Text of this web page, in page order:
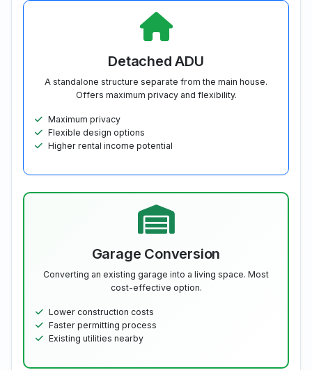
Detached ADU
A standalone structure separate from the main house.
Offers maximum privacy and flexibility.
Maximum privacy
Flexible design options
Higher rental income potential
Garage Conversion
Converting an existing garage into a living space. Most
cost-effective option.
Lower construction costs
Faster permitting process
Existing utilities nearby